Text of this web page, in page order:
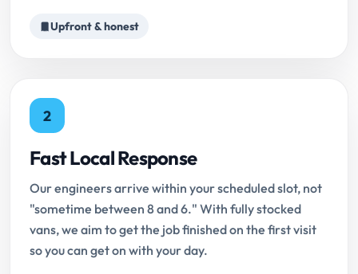
Upfront & honest
2
Fast Local Response
Our engineers arrive within your scheduled slot, not
"sometime between 8 and 6." With fully stocked
vans, we aim to get the job finished on the first visit
so you can get on with your day.